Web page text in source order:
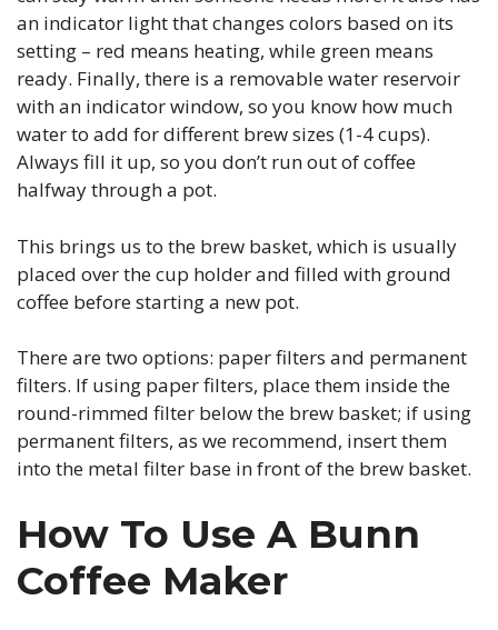
an indicator light that changes colors based on its
setting – red means heating, while green means
ready. Finally, there is a removable water reservoir
with an indicator window, so you know how much
water to add for different brew sizes (1-4 cups).
Always fill it up, so you don’t run out of coffee
halfway through a pot.
This brings us to the brew basket, which is usually
placed over the cup holder and filled with ground
coffee before starting a new pot.
There are two options: paper filters and permanent
filters. If using paper filters, place them inside the
round-rimmed filter below the brew basket; if using
permanent filters, as we recommend, insert them
into the metal filter base in front of the brew basket.
How To Use A Bunn
Coffee Maker